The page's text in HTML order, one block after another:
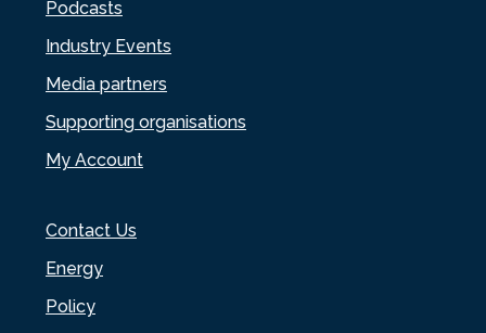
Podcasts
Industry Events
Media partners
Supporting organisations
My Account
Contact Us
Energy
Policy